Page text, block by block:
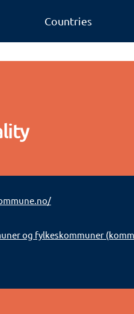
Countries
og fylkeskommuner